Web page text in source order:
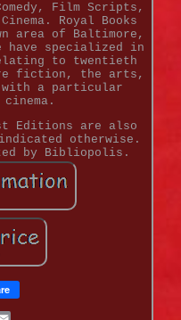
Film Scripts,
Royal Books
area of Baltimore,
have specialized in
to twentieth
fiction, the arts,
with a particular
cinema.
Editions are also
otherwise.
by Bibliopolis.